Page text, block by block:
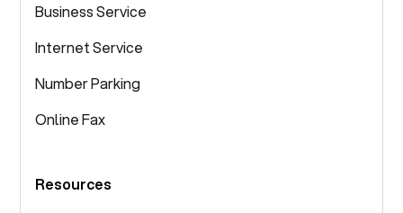
Business Service
Internet Service
Number Parking
Online Fax
Resources